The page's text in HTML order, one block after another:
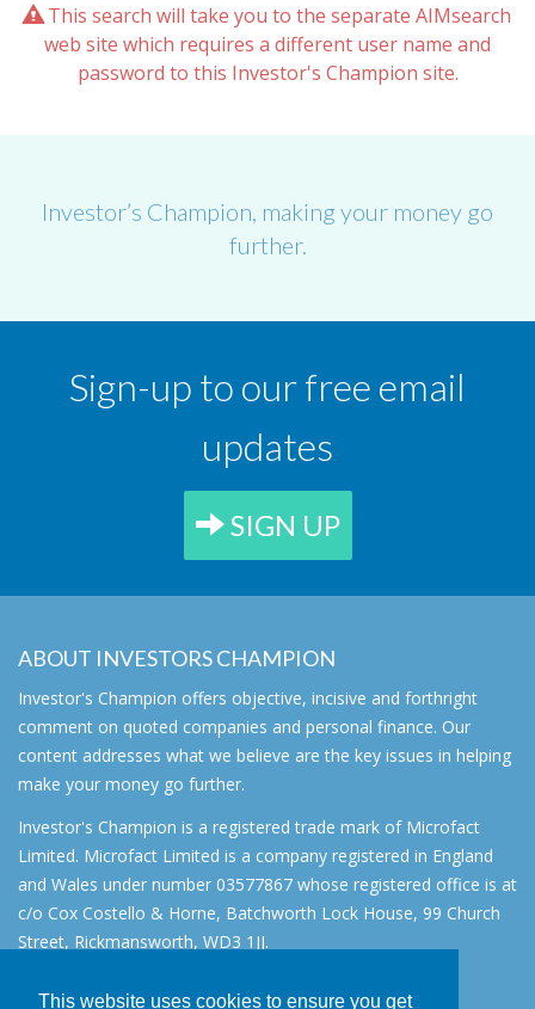
This website uses cookies to ensure you get
This search will take you to the separate AIMsearch
web site which requires a different user name and
password to this Investor's Champion site.
Investor’s Champion, making your money go
further.
Sign-up to our free email
updates
SIGN UP
ABOUT INVESTORS CHAMPION
Investor's Champion offers objective, incisive and forthright
comment on quoted companies and personal finance. Our
content addresses what we believe are the key issues in helping
make your money go further.
Investor's Champion is a registered trade mark of Microfact
Limited. Microfact Limited is a company registered in England
and Wales under number 03577867 whose registered office is at
c/o Cox Costello & Horne, Batchworth Lock House, 99 Church
Street, Rickmansworth, WD3 1JJ.